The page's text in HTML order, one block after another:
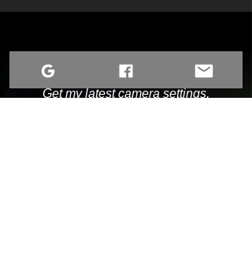
Chase the Lights with Me
Get my latest camera settings,